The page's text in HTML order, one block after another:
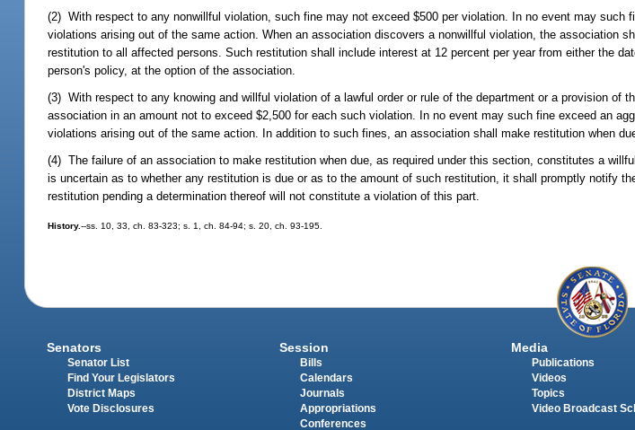
(2) With respect to any nonwillful violation, such fine may not exceed $500 per violation. In no event may such
violations arising out of the same action. When an association discovers a nonwillful violation, the association
restitution to all affected persons. Such restitution shall include interest at 12 percent per year from either the
person's policy, at the option of the association.
(3) With respect to any knowing and willful violation of a lawful order or rule of the department or a provision of
association in an amount not to exceed $2,500 for each such violation. In no event may such fine exceed an
violations arising out of the same action. In addition to such fines, an association shall make restitution when
(4) The failure of an association to make restitution when due, as required under this section, constitutes a
is uncertain as to whether any restitution is due or as to the amount of such restitution, it shall promptly notify
restitution pending a determination thereof will not constitute a violation of this part.
History.--ss. 10, 33, ch. 83-323; s. 1, ch. 84-94; s. 20, ch. 93-195.
Senators
Senator List
Find Your Legislators
District Maps
Vote Disclosures
Session
Bills
Calendars
Journals
Appropriations
Conferences
Media
Publications
Videos
Topics
Video Broadcast